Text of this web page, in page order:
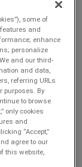
some of
and
enhance
personalize
and our third-
and data,
referring URLs
purposes. By
to browse
only cookies
and
“Accept,”
agree to our
this website,